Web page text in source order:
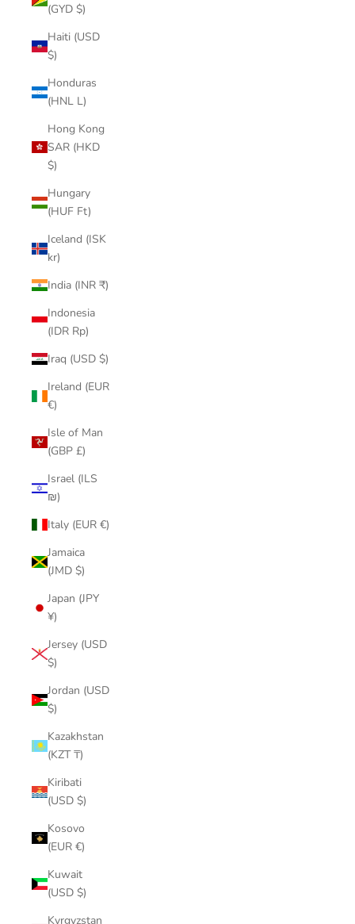
(GYD $)
Haiti (USD
$)
Honduras
(HNL L)
Hong Kong
SAR (HKD
$)
Hungary
(HUF Ft)
Iceland (ISK
kr)
India (INR ₹)
Indonesia
(IDR Rp)
Iraq (USD $)
Ireland (EUR
€)
Isle of Man
(GBP £)
Israel (ILS
₪)
Italy (EUR €)
Jamaica
(JMD $)
Japan (JPY
¥)
Jersey (USD
$)
Jordan (USD
$)
Kazakhstan
(KZT ₸)
Kiribati
(USD $)
Kosovo
(EUR €)
Kuwait
(USD $)
Kyrgyzstan